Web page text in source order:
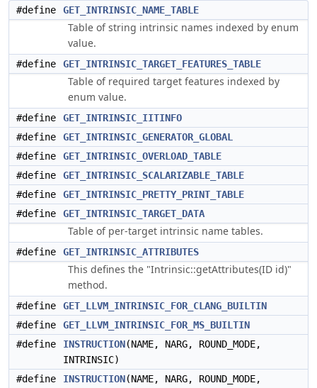
#define GET_INTRINSIC_NAME_TABLE
Table of string intrinsic names indexed by enum
value.
#define GET_INTRINSIC_TARGET_FEATURES_TABLE
Table of required target features indexed by
enum value.
#define
GET_INTRINSIC_IITINFO
#define
GET_INTRINSIC_GENERATOR_GLOBAL
#define
GET_INTRINSIC_OVERLOAD_TABLE
#define
GET_INTRINSIC_SCALARIZABLE_TABLE
#define
GET_INTRINSIC_PRETTY_PRINT_TABLE
#define
GET_INTRINSIC_TARGET_DATA
Table of per-target intrinsic name tables.
#define GET_INTRINSIC_ATTRIBUTES
This defines the "Intrinsic::getAttributes(ID id)"
method.
#define
GET_LLVM_INTRINSIC_FOR_CLANG_BUILTIN
#define
GET_LLVM_INTRINSIC_FOR_MS_BUILTIN
#define
INSTRUCTION(NAME, NARG, ROUND_MODE,
INTRINSIC)
#define
INSTRUCTION(NAME, NARG, ROUND_MODE,